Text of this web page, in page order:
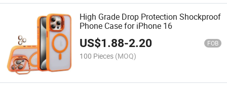
High Grade Drop Protection Shockproof
Phone Case for iPhone 16
US$1.88-2.20 FOB
100 Pieces (MOQ)